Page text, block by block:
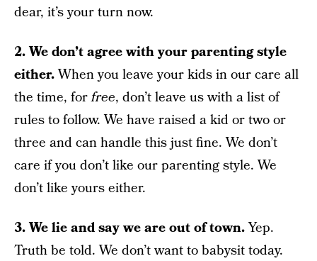
dear, it’s your turn now.
2. We don’t agree with your parenting style
either.When you leave your kids in our care all
the time, forfree, don’t leave us with a list of
rules to follow. We have raised a kid or two or
three and can handle this just fine. We don’t
care if you don’t like our parenting style. We
don’t like yours either.
3. We lie and say we are out of town.Yep.
Truth be told. We don’t want to babysit today.